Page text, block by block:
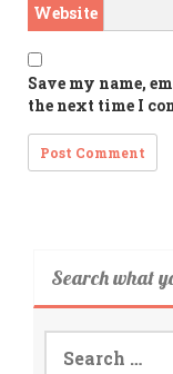
Website
Save my name,
the next time I
Search what
Search
for: